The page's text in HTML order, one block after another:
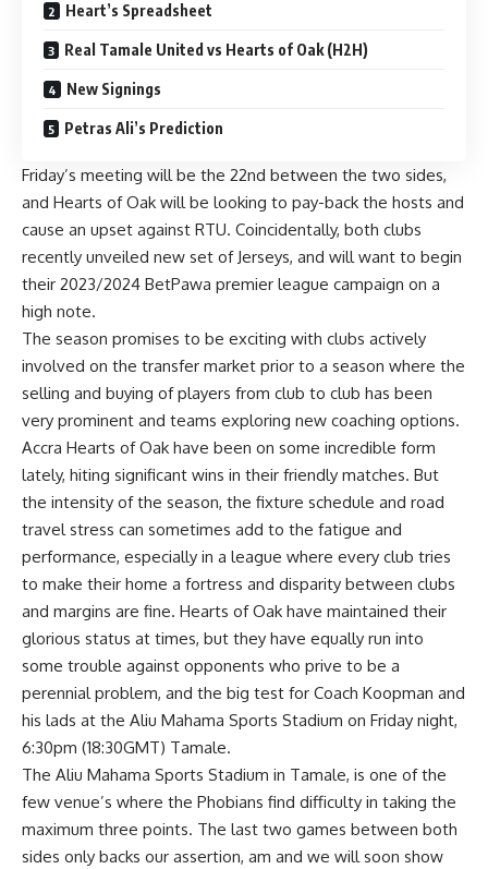
Heart’s Spreadsheet
Real Tamale United vs Hearts of Oak (H2H)
New Signings
Petras Ali’s Prediction
Friday’s meeting will be the 22nd between the two sides,
and Hearts of Oak will be looking to pay-back the hosts and
cause an upset against RTU. Coincidentally, both clubs
recently unveiled new set of Jerseys, and will want to begin
their 2023/2024 BetPawa premier league campaign on a
high note.
The season promises to be exciting with clubs actively
involved on the transfer market prior to a season where the
selling and buying of players from club to club has been
very prominent and teams exploring new coaching options.
Accra Hearts of Oak have been on some incredible form
lately, hiting significant wins in their friendly matches. But
the intensity of the season, the fixture schedule and road
travel stress can sometimes add to the fatigue and
performance, especially in a league where every club tries
to make their home a fortress and disparity between clubs
and margins are fine. Hearts of Oak have maintained their
glorious status at times, but they have equally run into
some trouble against opponents who prive to be a
perennial problem, and the big test for Coach Koopman and
his lads at the Aliu Mahama Sports Stadium on Friday night,
6:30pm (18:30GMT) Tamale.
The Aliu Mahama Sports Stadium in Tamale, is one of the
few venue’s where the Phobians find difficulty in taking the
maximum three points. The last two games between both
sides only backs our assertion, am and we will soon show